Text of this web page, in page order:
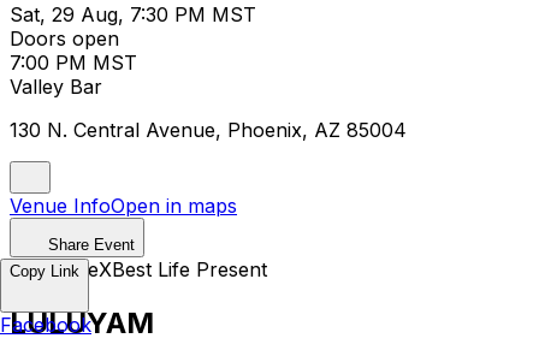
Sat, 29 Aug, 7:30 PM MST
Doors open
7:00 PM MST
Valley Bar
130 N. Central Avenue, Phoenix, AZ 85004
Venue InfoOpen in maps
Share Event
OnshuffleXBest Life Present
LULUYAM
Copy Link
Facebook